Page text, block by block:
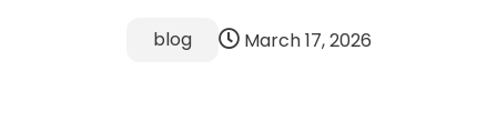
blog March 17, 2026